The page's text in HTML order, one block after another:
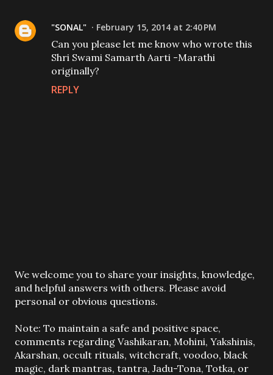
"SONAL" February 15, 2014 at 2:40 PM
Can you please let me know who wrote this
Shri Swami Samarth Aarti -Marathi
originally?
REPLY
P
o
s
a
C
o
m
We welcome you to share your insights, knowledge,
and helpful answers with others. Please avoid
personal or obvious questions.
Note: To maintain a safe and positive space,
comments regarding Vashikaran, Mohini, Yakshinis,
Akarshan, occult rituals, witchcraft, voodoo, black
magic, dark mantras, tantra, Jadu-Tona, Totka, or